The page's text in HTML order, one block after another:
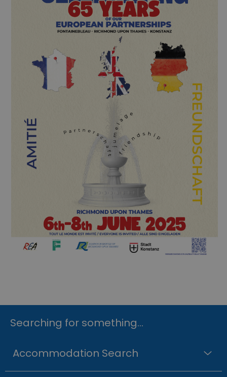
Searching for something...
Accommodation Search